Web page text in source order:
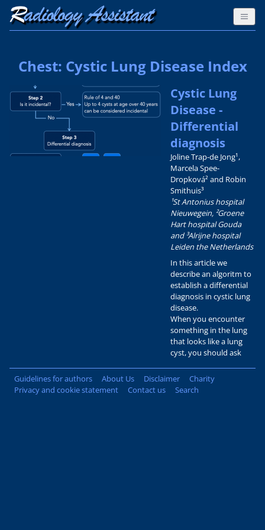
Chest: Cystic Lung Disease Index
Cystic Lung
Disease -
Differential
diagnosis
Joline Trap-de Jong¹,
Marcela Spee-
Dropková² and Robin
Smithuis³
¹St Antonius hospital
Nieuwegein, ²Groene
Hart hospital Gouda
and ³Alrijne hospital
Leiden the Netherlands
In this article we
describe an algoritm to
establish a differential
diagnosis in cystic lung
disease.
When you encounter
something in the lung
that looks like a lung
cyst, you should ask
Guidelines for authors About Us Disclaimer
Charity
Privacy and cookie statement
Contact us Search